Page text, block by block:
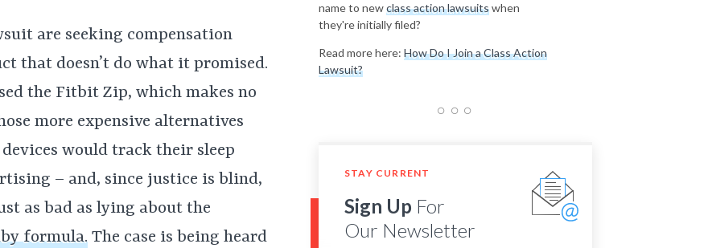
are seeking compensation
that doesn’t do what it promised.
the Fitbit Zip, which makes no
more expensive alternatives
would track their sleep
– and, since justice is blind,
as bad as lying about the
formula. The case is being heard
name to newclass action lawsuitswhen
they're initially filed?
Read more here: How Do I Join a Class Action
Lawsuit?
STAY CURRENT
Sign Up For
Our Newsletter